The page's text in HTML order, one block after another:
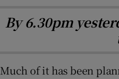
By 6.30pm
Much of it has been